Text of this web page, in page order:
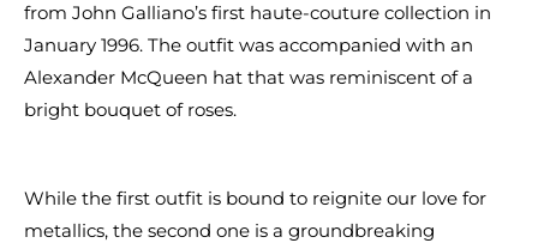
from John Galliano’s first haute-couture collection in
January 1996. The outfit was accompanied with an
Alexander McQueen hat that was reminiscent of a
bright bouquet of roses.
While the first outfit is bound to reignite our love for
metallics, the second one is a groundbreaking